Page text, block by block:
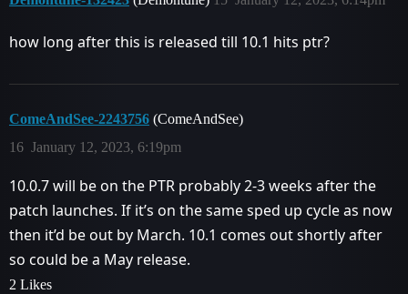
how long after this is released till 10.1 hits ptr?
ComeAndSee-2243756 (ComeAndSee)
January 12, 2023, 6:19pm
16
10.0.7 will be on the PTR probably 2-3 weeks after the
patch launches. If it’s on the same sped up cycle as now
then it’d be out by March. 10.1 comes out shortly after
so could be a May release.
2 Likes